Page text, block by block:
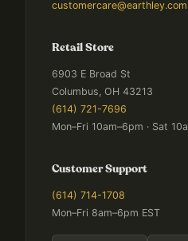
customercare@earthley.com
Retail Store
6903 E Broad St
Columbus, OH 43213
(614) 721-7696
Mon–Fri 10am–6pm · Sat
Customer Support
(614) 714-1708
Mon–Fri 8am–6pm EST